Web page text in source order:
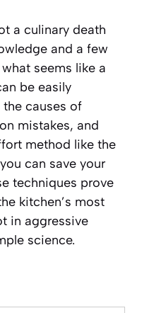
a culinary death
and a few
seems like a
be easily
causes of
mistakes, and
method like the
can save your
techniques prove
kitchen’s most
in aggressive
science.